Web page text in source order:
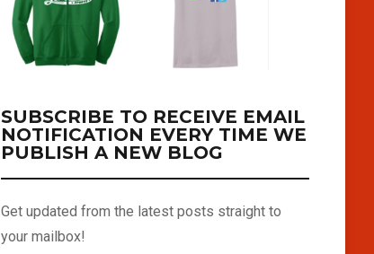
SUBSCRIBE TO RECEIVE EMAIL
NOTIFICATION EVERY TIME WE
PUBLISH A NEW BLOG
Get updated from the latest posts straight to
your mailbox!